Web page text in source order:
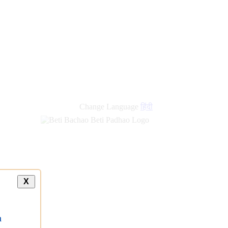
Change Language हिंदी
X